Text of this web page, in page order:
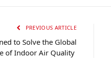
PREVIOUS ARTICLE
to Solve the Global
of Indoor Air Quality